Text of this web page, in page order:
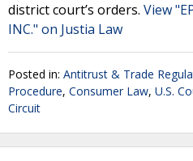
district court’s orders. View
INC." on Justia Law
Posted in: Antitrust & Trade
Procedure, Consumer Law, U.S.
Circuit